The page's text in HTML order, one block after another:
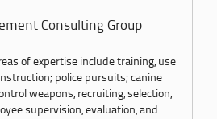
Consulting Group
of expertise include training, use
police pursuits; canine
weapons, recruiting, selection,
supervision, evaluation, and